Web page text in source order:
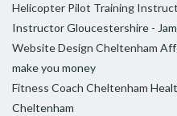
Helicopter Pilot Training
Instructor Gloucestershire -
Website Design Cheltenham
make you money
Fitness Coach Cheltenham
Cheltenham